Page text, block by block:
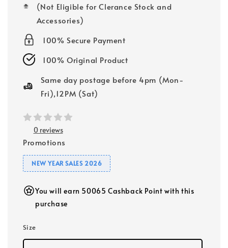
(Not Eligible for Clerance Stock and
Accessories)
100% Secure Payment
100% Original Product
Same day postage before 4pm (Mon-
Fri),12PM (Sat)
0 reviews
Promotions
NEW YEAR SALES 2026
You will earn 50065 Cashback Point with this
purchase
Size